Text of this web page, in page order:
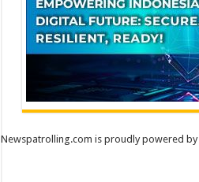
Newspatrolling.com is proudly powered by